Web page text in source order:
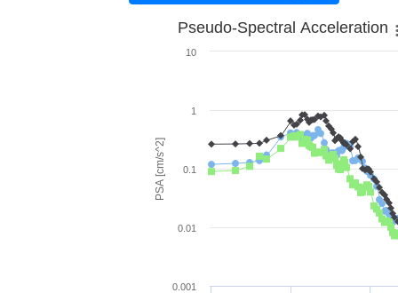
PSA [cm/s^2]
Pseudo-Spectral Acceleration
0.001
0.01
0.1
1
10